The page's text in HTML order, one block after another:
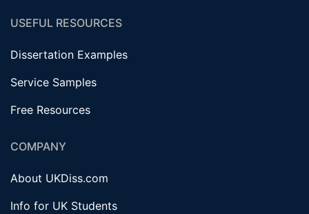
USEFUL RESOURCES
Dissertation Examples
Service Samples
Free Resources
COMPANY
About UKDiss.com
Info for UK Students